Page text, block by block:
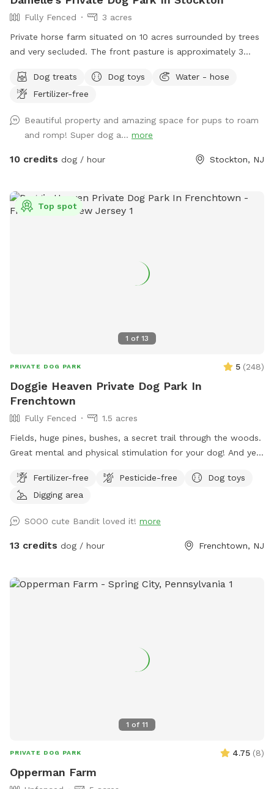
Fully Fenced
3 acres
Private horse farm situated on 10 acres surrounded by trees
and very secluded. The front pasture is approximately 3
your pups safety. There is a picnic table with an umbrella to
relax at while your pup/pups frolic in the field. There are
roll around in the grass. There are dog toys, towels and
water bowls. There is a water hydrant for fresh water as
needed.
Dog treats Dog toys
Water - hose
Fertilizer-free
Beautiful property and amazing space for pups to roam
and romp! Super dog a... more
10 credits dog / hour Stockton, NJ
1 of 13
Top spot
PRIVATE DOG PARK 5 (248)
Doggie Heaven Private Dog Park In
Frenchtown
Fully Fenced
1.5 acres
Fields, huge pines, bushes, a secret trail through the woods.
Great mental and physical stimulation for your dog! And yet
Exercise caution in the wooded area to avoid tripping over
Fertilizer-free Pesticide-free
Dog toys
Digging area
SOOO cute Bandit loved it! more
13 credits dog / hour Frenchtown, NJ
1 of 11
PRIVATE DOG PARK 4.75 (8)
Opperman Farm